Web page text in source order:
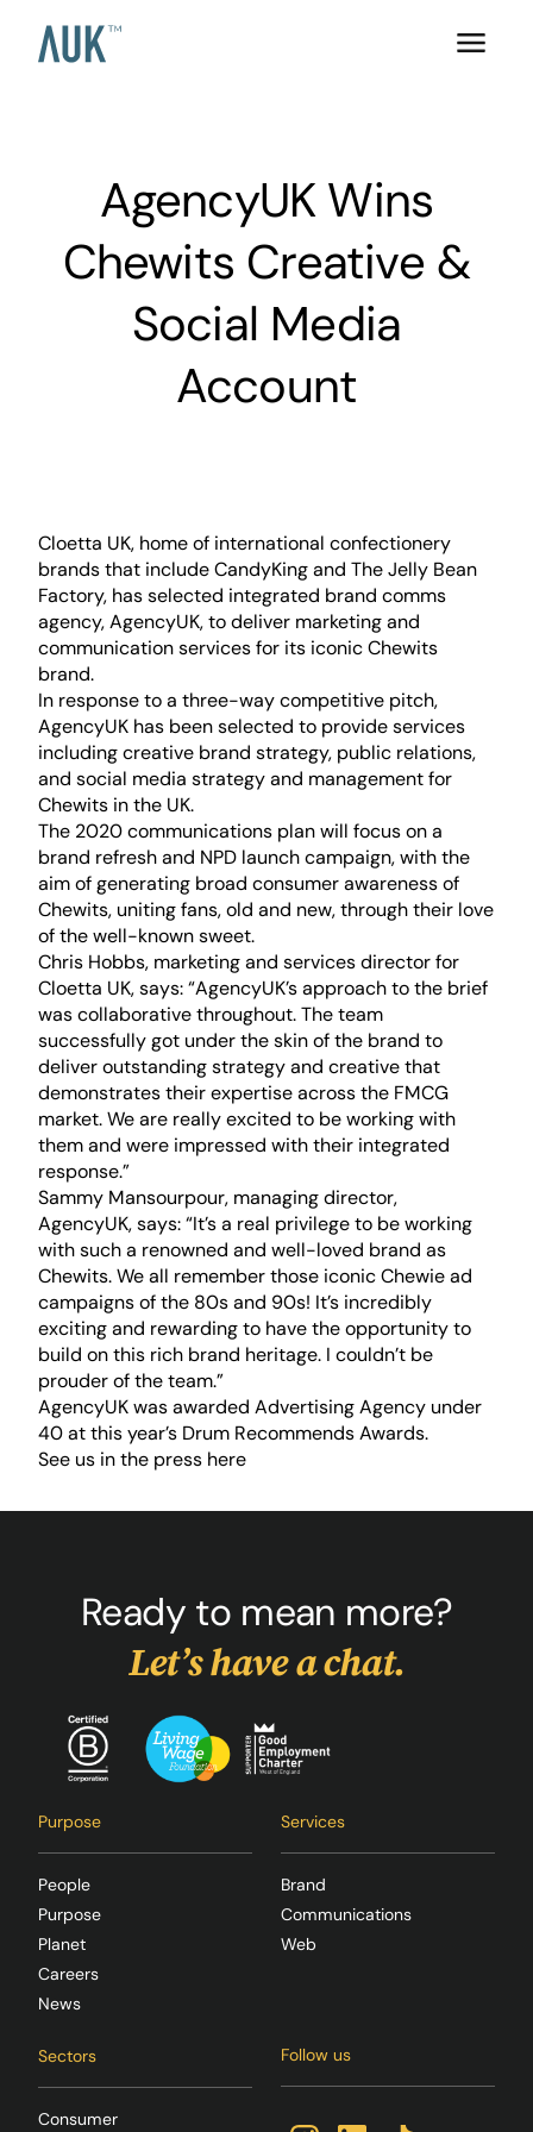
AgencyUK Wins
Chewits Creative &
Social Media
Account
Cloetta UK, home of international confectionery
brands that include CandyKing and The Jelly Bean
Factory, has selected integrated brand comms
agency, AgencyUK, to deliver marketing and
communication services for its iconicChewits
brand.
In response to a three-way competitive pitch,
AgencyUK has been selected to provide services
including creative brand strategy, public relations,
and social media strategy and management for
Chewits in the UK.
The 2020 communications plan will focus on a
brand refresh and NPD launch campaign, with the
aim of generating broad consumer awareness of
Chewits, uniting fans, old and new, through their love
of the well-known sweet.
Chris Hobbs, marketing and services director for
Cloetta UK, says: “AgencyUK’s approach to the brief
was collaborative throughout. The team
successfully got under the skin of the brand to
deliver outstanding strategy and creative that
demonstrates their expertise across the FMCG
market. We are really excited to be working with
them and were impressed with their integrated
response.”
Sammy Mansourpour, managing director,
AgencyUK, says: “It’s a real privilege to be working
with such a renowned and well-loved brand as
Chewits. We all remember those iconic Chewie ad
campaigns of the 80s and 90s! It’s incredibly
exciting and rewarding to have the opportunity to
build on this rich brand heritage. I couldn’t be
prouder of the team.”
AgencyUK was awarded Advertising Agency under
40 at this year’s Drum Recommends Awards.
See us in the press here
Ready to mean more?
Let’s have a chat.
Purpose
People
Purpose
Planet
Careers
News
Services
Brand
Communications
Web
Sectors
Consumer
Follow us